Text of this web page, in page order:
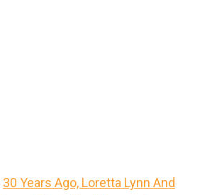
30 Years Ago, Loretta Lynn And